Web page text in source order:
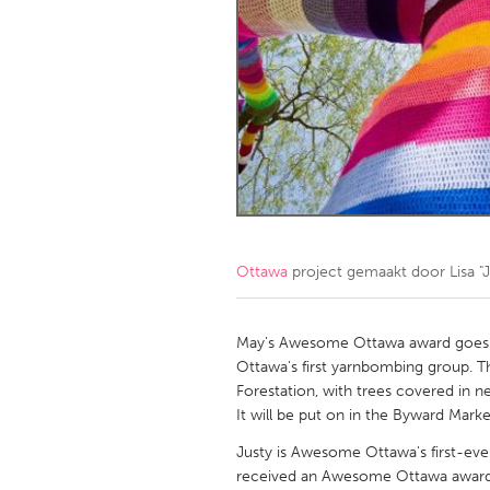
Amherstburg
Kingston
Ottawa
South
MALAYSIA
Kuala Lumpur
NETHERLANDS
Qatar
Ottawa project gemaakt door Lisa
May's Awesome Ottawa award
Ottawa's first yarnbombing group.
Forestation, with trees covered in
It will be put on in the Byward
Justy is Awesome Ottawa's first-
received an Awesome Ottawa